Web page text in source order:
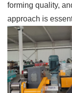
forming quality,
approach is